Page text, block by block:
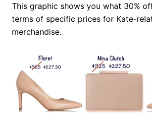
This graphic shows you what 30%
terms of specific prices for Kate-
merchandise.